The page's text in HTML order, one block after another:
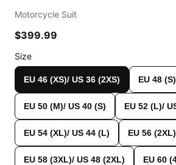
Motorcycle Suit
$399.99
Size
EU 46 (XS)/ US 36 (2XS) EU 48
EU 50 (M)/ US 40 (S) EU 52 (L)/
EU 54 (XL)/ US 44 (L) EU 56
EU 58 (3XL)/ US 48 (2XL) EU 60